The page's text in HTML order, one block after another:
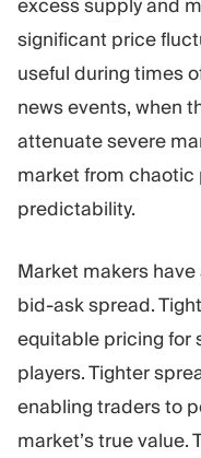
excess supply and
significant price
useful during times
news events, when
attenuate severe
market from chaotic
predictability.
Market makers
bid-ask spread.
equitable pricing for
players. Tighter
enabling traders to
market’s true value.